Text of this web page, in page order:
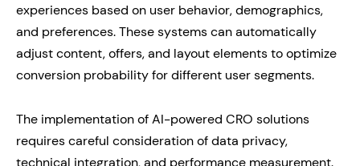
experiences based on user behavior, demographics,
and preferences. These systems can automatically
adjust content, offers, and layout elements to optimize
conversion probability for different user segments.
The implementation of AI-powered CRO solutions
requires careful consideration of data privacy,
technical integration, and performance measurement.